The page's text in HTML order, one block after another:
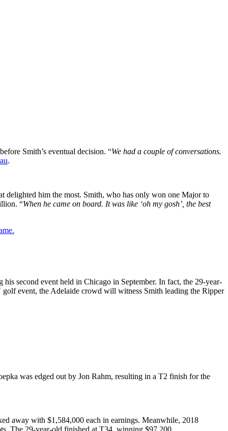
Smith’s eventual decision. “We had a couple of conversations.
.
delighted him the most. Smith, who has only won one Major to
“When he came on board. It was like ‘oh my gosh’, the best
second event held in Chicago in September. In fact, the 29-year-
event, the Adelaide crowd will witness Smith leading the Ripper
was edged out by Jon Rahm, resulting in a T2 finish for the
away with $1,584,000 each in earnings. Meanwhile, 2018